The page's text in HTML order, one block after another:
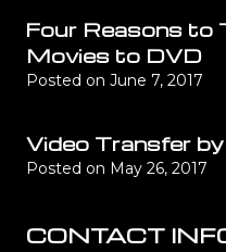
Four Reasons to
Movies to DVD
Posted on June 7, 2017
Video Transfer
Posted on May 26, 2017
CONTACT